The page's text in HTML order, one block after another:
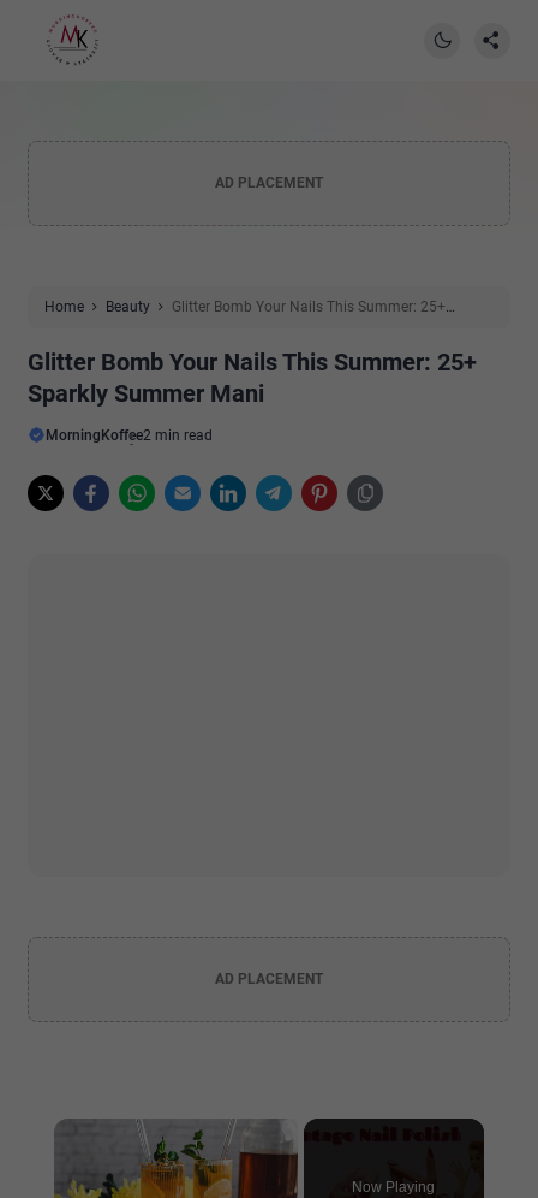
AD PLACEMENT
Home Beauty
Glitter Bomb Your Nails This Summer: 25+
Glitter Bomb Your Nails This Summer: 25+
Sparkly Summer Mani
MorningKoffee2 min read
AD PLACEMENT
Now Playing